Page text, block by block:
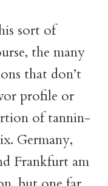
sort of
the many
that don’t
profile or
of tannin-
Germany,
Frankfurt am